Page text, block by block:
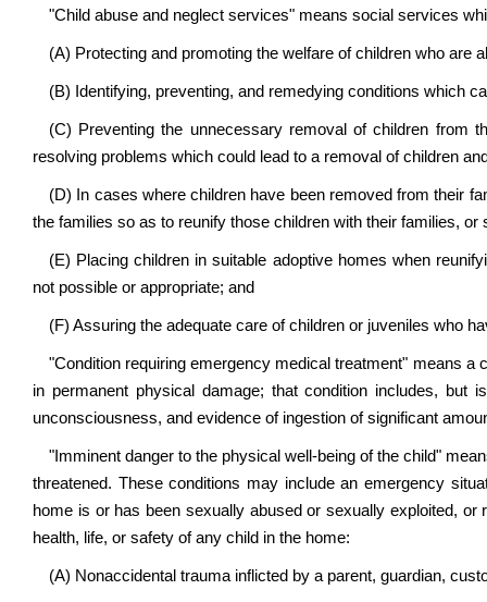
"Child abuse and neglect services" means social services
(A) Protecting and promoting the welfare of children who are
(B) Identifying, preventing, and remedying conditions which
(C) Preventing the unnecessary removal of children from
resolving problems which could lead to a removal of children
(D) In cases where children have been removed from their
the families so as to reunify those children with their families, or
(E) Placing children in suitable adoptive homes when
not possible or appropriate; and
(F) Assuring the adequate care of children or juveniles who
"Condition requiring emergency medical treatment" means a
in permanent physical damage; that condition includes, but
unconsciousness, and evidence of ingestion of significant
"Imminent danger to the physical well-being of the child"
threatened. These conditions may include an emergency
home is or has been sexually abused or sexually exploited,
health, life, or safety of any child in the home:
(A) Nonaccidental trauma inflicted by a parent, guardian,